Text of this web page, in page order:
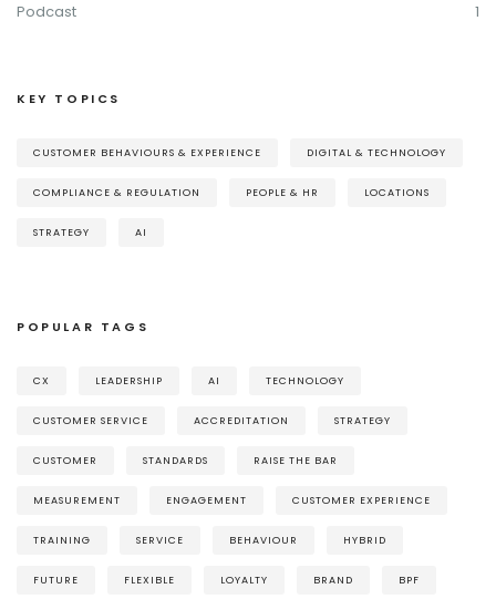
Podcast 1
KEY TOPICS
CUSTOMER BEHAVIOURS & EXPERIENCE DIGITAL & TECHNOLOGY
COMPLIANCE & REGULATION PEOPLE & HR LOCATIONS
STRATEGY AI
POPULAR TAGS
CX LEADERSHIP AI TECHNOLOGY
CUSTOMER SERVICE ACCREDITATION STRATEGY
CUSTOMER STANDARDS RAISE THE BAR
MEASUREMENT ENGAGEMENT CUSTOMER EXPERIENCE
TRAINING SERVICE BEHAVIOUR HYBRID
FUTURE FLEXIBLE LOYALTY BRAND BPF